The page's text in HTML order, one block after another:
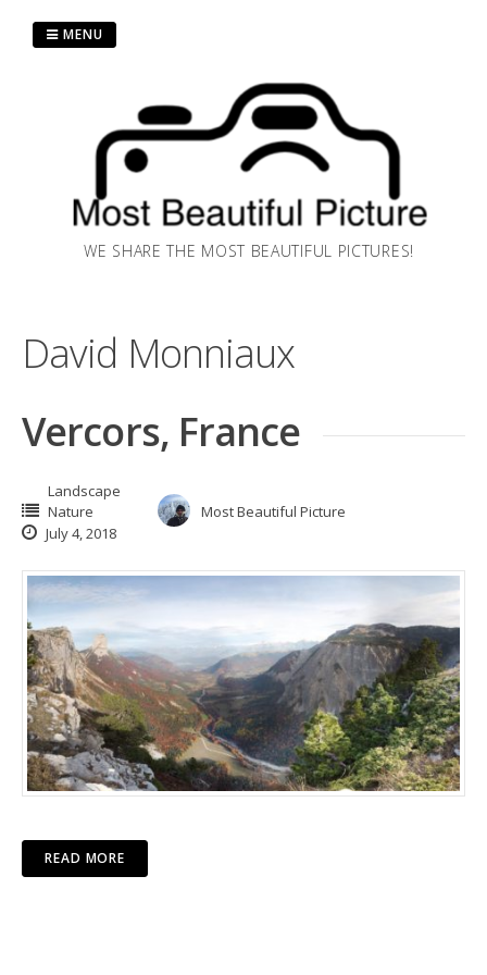
WE SHARE THE MOST BEAUTIFUL PICTURES!
MENU
David Monniaux
Vercors, France
Landscape
Nature
Most Beautiful Picture
July 4, 2018
READ MORE